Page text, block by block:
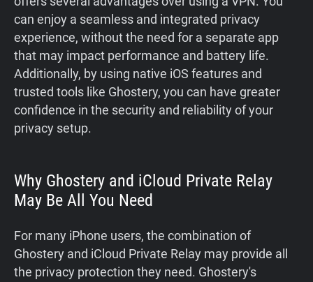
can enjoy a seamless and integrated privacy
experience, without the need for a separate app
that may impact performance and battery life.
Additionally, by using native iOS features and
trusted tools like Ghostery, you can have greater
confidence in the security and reliability of your
privacy setup.
Why Ghostery and iCloud Private Relay
May Be All You Need
For many iPhone users, the combination of
Ghostery and iCloud Private Relay may provide all
the privacy protection they need. Ghostery's